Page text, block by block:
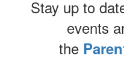
Stay up to
events
the